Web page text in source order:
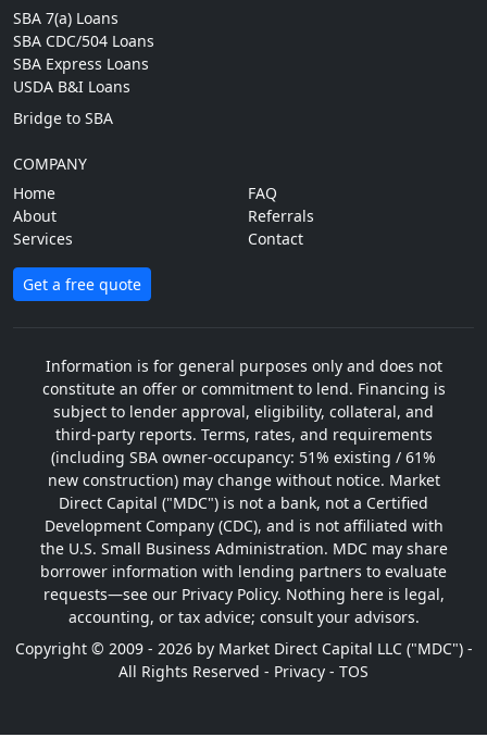
SBA 7(a) Loans
SBA CDC/504 Loans
SBA Express Loans
USDA B&I Loans
Bridge to SBA
COMPANY
Home
About
Services
FAQ
Referrals
Contact
Get a free quote
Information is for general purposes only and does not
constitute an offer or commitment to lend. Financing is
subject to lender approval, eligibility, collateral, and
third-party reports. Terms, rates, and requirements
(including SBA owner-occupancy: 51% existing / 61%
new construction) may change without notice. Market
Direct Capital ("MDC") is not a bank, not a Certified
Development Company (CDC), and is not affiliated with
the U.S. Small Business Administration. MDC may share
borrower information with lending partners to evaluate
requests—see our Privacy Policy. Nothing here is legal,
accounting, or tax advice; consult your advisors.
Copyright © 2009 - 2026 by Market Direct Capital LLC ("MDC") -
All Rights Reserved - Privacy - TOS